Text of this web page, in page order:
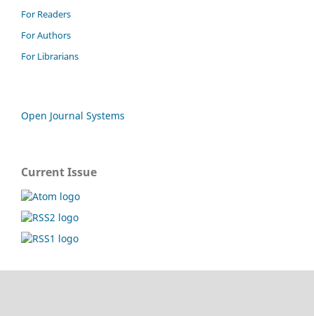
For Readers
For Authors
For Librarians
Open Journal Systems
Current Issue